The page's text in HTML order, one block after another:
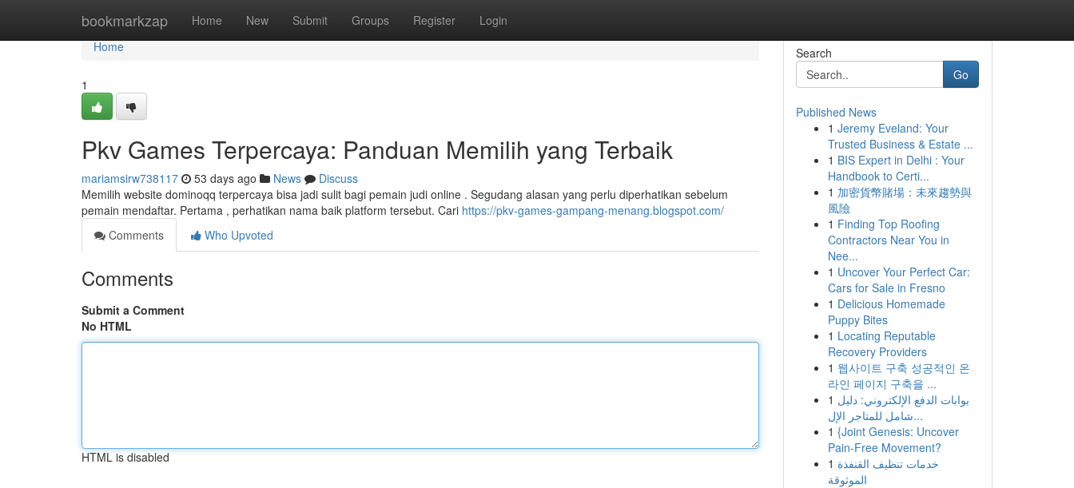
bookmarkzap Home New Submit Groups Register Login
Home
Home
1
Pkv Games Terpercaya: Panduan Memilih yang Terbaik
mariamsirw738117 53 days ago News
Discuss
Memilih website dominoqq terpercaya bisa jadi sulit bagi pemain judi online . Segudang alasan yang perlu diperhatikan sebelum
pemain mendaftar. Pertama , perhatikan nama baik platform tersebut. Cari https://pkv-games-gampang-menang.blogspot.com/
Comments
Who Upvoted
Comments
Submit a Comment
No HTML
HTML is disabled
Search
Go
Published News
1 Jeremy Eveland: Your
Trusted Business & Estate ...
1 BIS Expert in Delhi : Your
Handbook to Certi...
1 加密貨幣賭場：未來趨勢與
風險
1 Finding Top Roofing
Contractors Near You in
Nee...
1 Uncover Your Perfect Car:
Cars for Sale in Fresno
1 Delicious Homemade
Puppy Bites
1 Locating Reputable
Recovery Providers
1 웹사이트 구축 성공적인 온
라인 페이지 구축을 ...
1 بوابات الدفع الإلكتروني: دليل
شامل للمتاجر الإل...
1 {Joint Genesis: Uncover
Pain-Free Movement?
1 خدمات تنظيف القنفذة
الموثوقة